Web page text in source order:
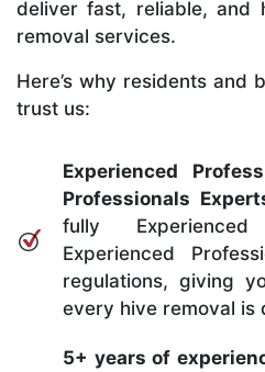
deliver fast, reliable, and
removal services.
Here’s why residents and
trust us:
Experienced
Professionals
fully
Experienced
regulations, giving
every hive removal is
5+ years of